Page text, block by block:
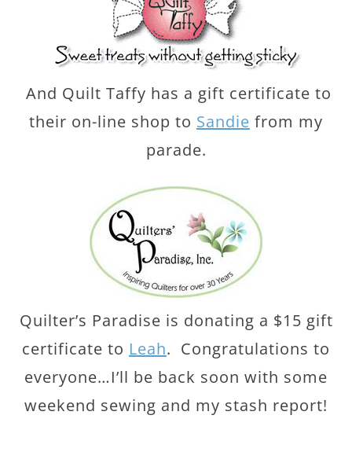
And Quilt Taffy has a gift certificate to
their on-line shop to Sandie from my
parade.
Quilter’s Paradise is donating a $15 gift
certificate to Leah. Congratulations to
everyone…I’ll be back soon with some
weekend sewing and my stash report!